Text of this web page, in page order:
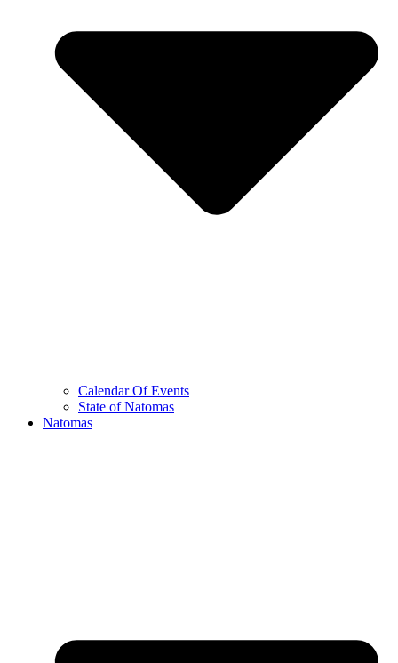
Calendar Of Events
State of Natomas
Natomas